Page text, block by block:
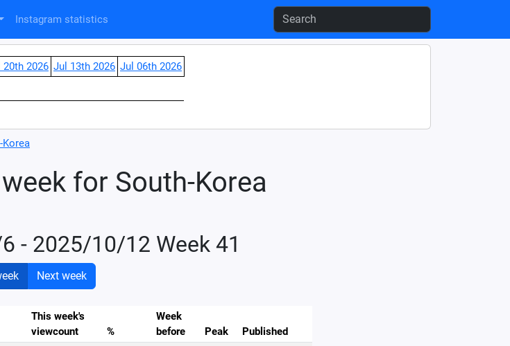
Instagram statistics
20th 2026 Jul 13th 2026 Jul 06th 2026
Korea
for South-Korea
- 2025/10/12 Week 41
Next week
This week's
viewcount
%
Week
before
Peak
Published